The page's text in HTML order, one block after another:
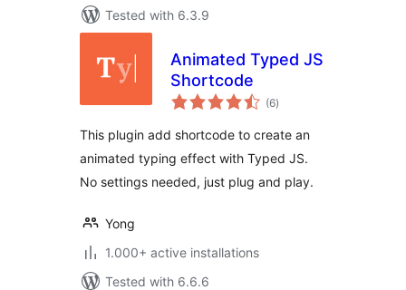
Tested with 6.3.9
Animated Typed JS
Shortcode
(6total
ratings
)
This plugin add shortcode to create an
animated typing effect with Typed JS.
No settings needed, just plug and play.
Yong
1.000+ active installations
Tested with 6.6.6